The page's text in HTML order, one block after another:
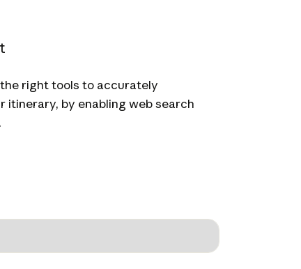
right tools to accurately
itinerary, by enabling web search